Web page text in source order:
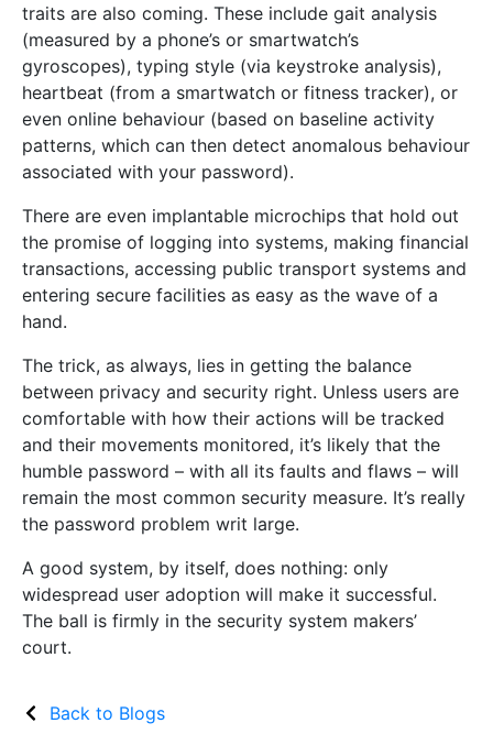
traits are also coming. These include gait analysis
(measured by a phone’s or smartwatch’s
gyroscopes), typing style (via keystroke analysis),
heartbeat (from a smartwatch or fitness tracker), or
even online behaviour (based on baseline activity
patterns, which can then detect anomalous behaviour
associated with your password).
There are even implantable microchips that hold out
the promise of logging into systems, making financial
transactions, accessing public transport systems and
entering secure facilities as easy as the wave of a
hand.
The trick, as always, lies in getting the balance
between privacy and security right. Unless users are
comfortable with how their actions will be tracked
and their movements monitored, it’s likely that the
humble password – with all its faults and flaws – will
remain the most common security measure. It’s really
the password problem writ large.
A good system, by itself, does nothing: only
widespread user adoption will make it successful.
The ball is firmly in the security system makers’
court.
Back to Blogs